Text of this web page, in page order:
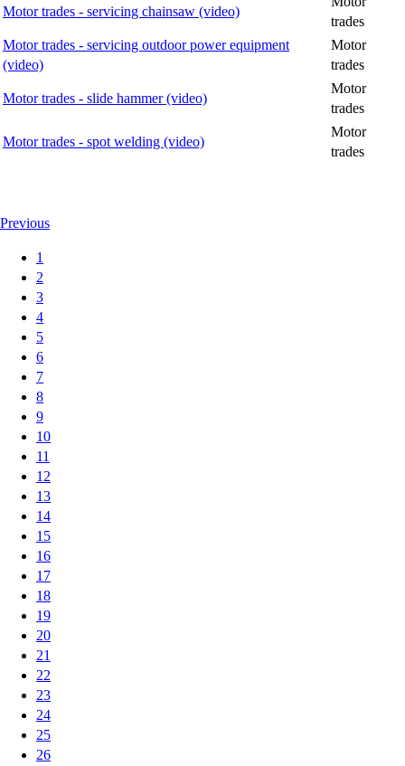
Motor trades - servicing chainsaw (video)
trades
Motor trades - servicing outdoor power equipment
(video)
Motor
trades
Motor trades - slide hammer (video)
Motor
trades
Motor trades - spot welding (video)
Motor
trades
Previous
1
2
3
4
5
6
7
8
9
10
11
12
13
14
15
16
17
18
19
20
21
22
23
24
25
26